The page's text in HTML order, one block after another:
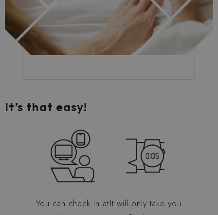
It’s that easy!
You can check in atIt will only take you